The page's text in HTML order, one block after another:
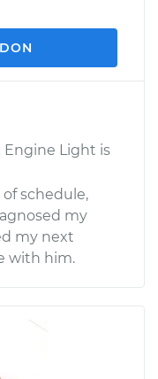
Engine Light is
schedule,
my
my next
with him.